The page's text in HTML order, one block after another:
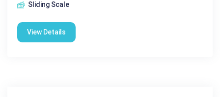
Sliding Scale
View Details